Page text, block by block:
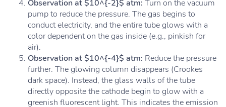
Observation at $10^{-2}$ atm: Turn on the vacuum
pump to reduce the pressure. The gas begins to
conduct electricity, and the entire tube glows with a
color dependent on the gas inside (e.g., pinkish for
air).
Observation at $10^{-4}$ atm: Reduce the pressure
further. The glowing column disappears (Crookes
dark space). Instead, the glass walls of the tube
directly opposite the cathode begin to glow with a
greenish fluorescent light. This indicates the emission